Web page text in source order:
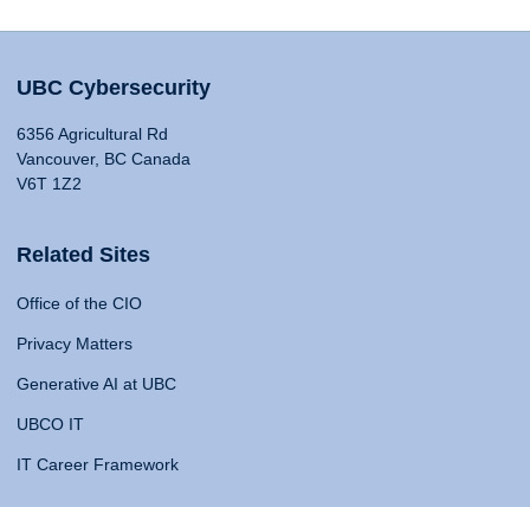
UBC Cybersecurity
6356 Agricultural Rd
Vancouver, BC Canada
V6T 1Z2
Related Sites
Office of the CIO
Privacy Matters
Generative AI at UBC
UBCO IT
IT Career Framework